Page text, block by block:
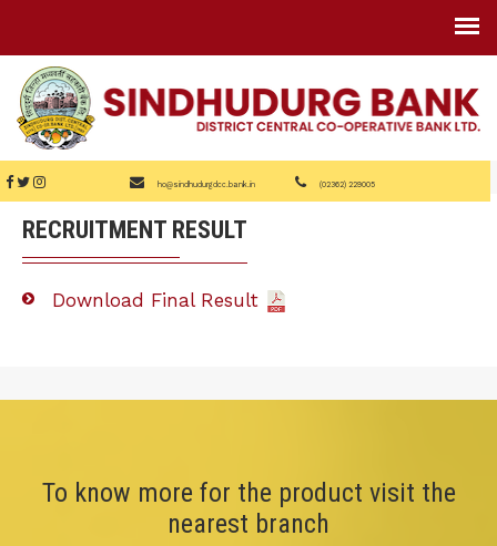
ho@sindhudurgdcc.bank.in (02362) 229005
RECRUITMENT RESULT
Download Final Result
To know more for the product visit the
nearest branch